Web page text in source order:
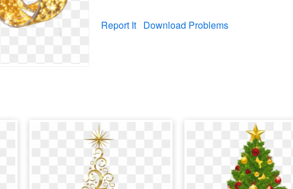
Report It Download Problems